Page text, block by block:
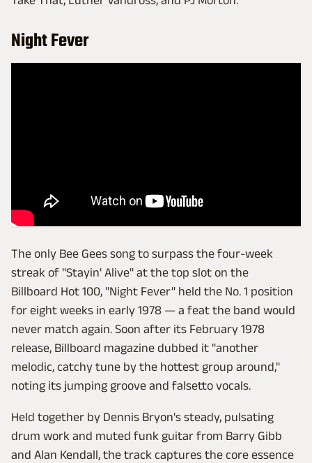
Night Fever
The only Bee Gees song to surpass the four-week
streak of "Stayin' Alive" at the top slot on the
Billboard Hot 100, "Night Fever" held the No. 1 position
for eight weeks in early 1978 — a feat the band would
never match again. Soon after its February 1978
release, Billboard magazine dubbed it "another
melodic, catchy tune by the hottest group around,"
noting its jumping groove and falsetto vocals.
Held together by Dennis Bryon's steady, pulsating
drum work and muted funk guitar from Barry Gibb
and Alan Kendall, the track captures the core essence